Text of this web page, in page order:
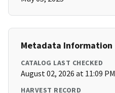
Metadata Information
CATALOG LAST CHECKED
August 02, 2026 at 11:09 PM
HARVEST RECORD